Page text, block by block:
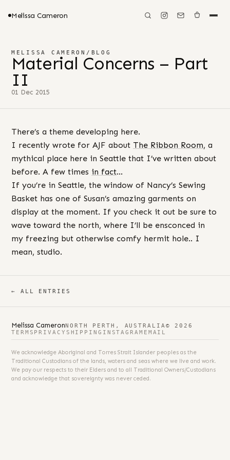
Melissa Cameron
MELISSA CAMERON / BLOG
Material Concerns – Part
II
01 Dec 2015
There’s a theme developing here.
I recently wrote for AJF about The Ribbon Room, a
mythical place here in Seattle that I’ve written about
before. A few times in fact…
If you’re in Seattle, the window of Nancy’s Sewing
Basket has one of Susan’s amazing garments on
display at the moment. If you check it out be sure to
wave toward the north, where I’ll be ensconced in
my freezing but otherwise comfy hermit hole.. I
mean, studio.
← ALL ENTRIES
Melissa CameronNORTH PERTH, AUSTRALIA © 2026
TERMS PRIVACY SHIPPING INSTAGRAM EMAIL
We acknowledge Aboriginal and Torres Strait Islander peoples as the
Traditional Custodians of the lands, waters and seas where we live and work.
We pay our respects to their Elders and to all Traditional Owners/Custodians
and acknowledge that sovereignty was never ceded.